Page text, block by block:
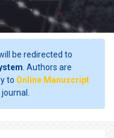
be redirected to
. Authors are
to Online Manuscript